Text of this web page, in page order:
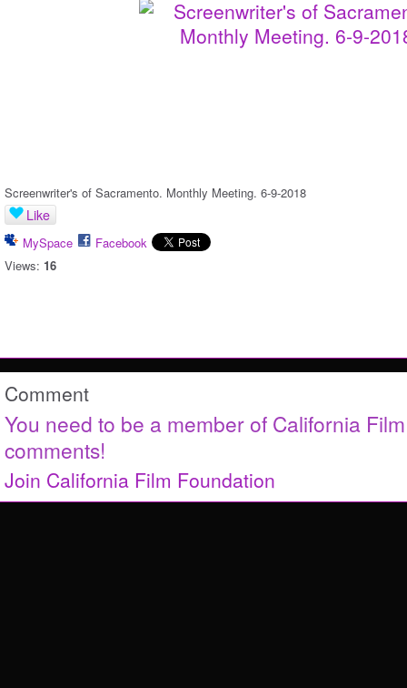
Screenwriter's of Sacramento. Monthly Meeting. 6-9-2018
Like
MySpace
Facebook
Views: 16
Comment
You need to be a member of California
comments!
Join California Film Foundation